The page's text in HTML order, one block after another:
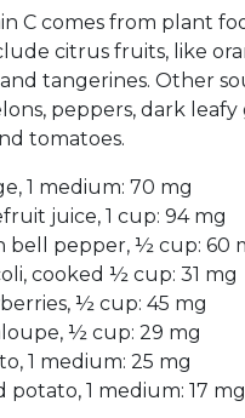
C comes from plant
citrus fruits, like
tangerines. Other
peppers, dark leafy
tomatoes.
1 medium: 70 mg
juice, 1 cup: 94 mg
bell pepper, ½ cup: 60
cooked ½ cup: 31 mg
½ cup: 45 mg
½ cup: 29 mg
1 medium: 25 mg
potato, 1 medium: 17 mg